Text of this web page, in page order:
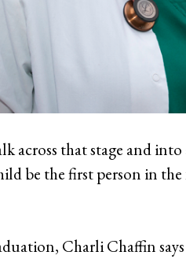
across that stage and
be the first person in
Charli Chaffin